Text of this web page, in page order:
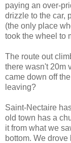
paying an over-
drizzle to the car,
(the only place
took the wheel to
The route out
there wasn't 20m
came down off
leaving?
Saint-Nectaire
old town has a
it from what we
bottom. We